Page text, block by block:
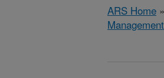
ARS Home »